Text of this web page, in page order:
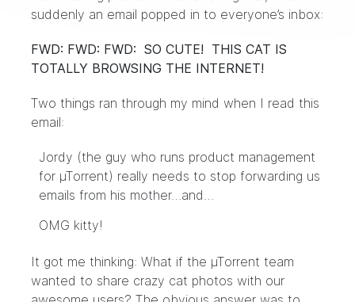
suddenly an email popped in to everyone’s inbox:
FWD: FWD: FWD: SO CUTE! THIS CAT IS
TOTALLY BROWSING THE INTERNET!
Two things ran through my mind when I read this
email:
Jordy (the guy who runs product management
for µTorrent) really needs to stop forwarding us
emails from his mother…and…
OMG kitty!
It got me thinking: What if the µTorrent team
wanted to share crazy cat photos with our